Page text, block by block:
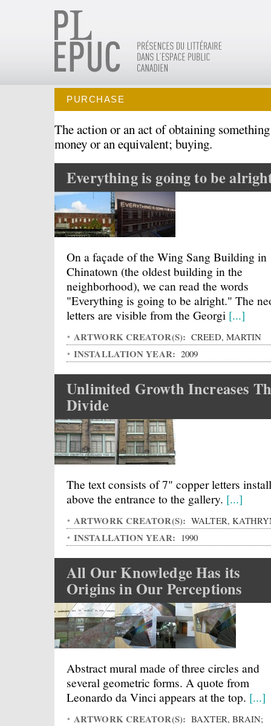
PURCHASE
The action or an act of obtaining
money or an equivalent; buying.
Everything is going to be
On a façade of the Wing Sang Building in
Chinatown (the oldest building in the
neighborhood), we can read the words
"Everything is going to be alright." The
letters are visible from the Georgi [...]
ARTWORK CREATOR(S): CREED, MARTIN
INSTALLATION YEAR: 2009
Unlimited Growth Increases
Divide
The text consists of 7" copper letters
above the entrance to the gallery. [...]
ARTWORK CREATOR(S): WALTER,
INSTALLATION YEAR: 1990
All Our Knowledge Has its
Origins in Our Perceptions
Abstract mural made of three circles and
several geometric forms. A quote from
Leonardo da Vinci appears at the top. [...]
ARTWORK CREATOR(S): BAXTER, BRAIN;